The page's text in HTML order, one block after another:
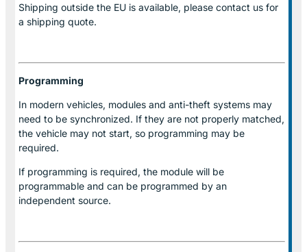
Shipping outside the EU is available, please contact us for
a shipping quote.
Programming
In modern vehicles, modules and anti-theft systems may
need to be synchronized. If they are not properly matched,
the vehicle may not start, so programming may be
required.
If programming is required, the module will be
programmable and can be programmed by an
independent source.